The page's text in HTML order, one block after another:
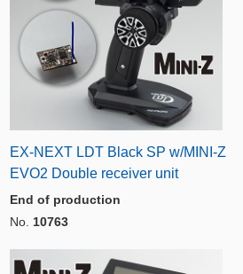
EX-NEXT LDT Black SP w/MINI-Z
EVO2 Double receiver unit
End of production
No. 10763